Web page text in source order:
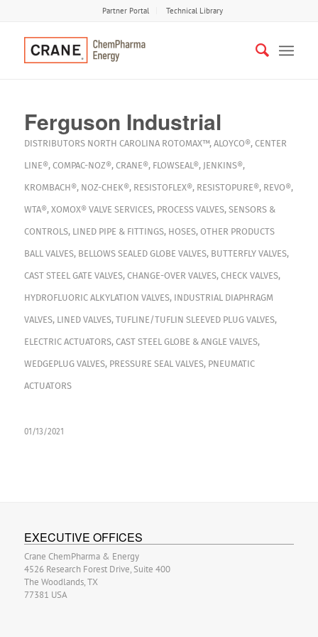
Partner Portal Technical Library
Ferguson Industrial
DISTRIBUTORS NORTH CAROLINA ROTOMAX™, ALOYCO®, CENTER
LINE®, COMPAC-NOZ®, CRANE®, FLOWSEAL®, JENKINS®,
KROMBACH®, NOZ-CHEK®, RESISTOFLEX®, RESISTOPURE®, REVO®,
WTA®, XOMOX® VALVE SERVICES, PROCESS VALVES, SENSORS &
CONTROLS, LINED PIPE & FITTINGS, HOSES, OTHER PRODUCTS
BALL VALVES, BELLOWS SEALED GLOBE VALVES, BUTTERFLY VALVES,
CAST STEEL GATE VALVES, CHANGE-OVER VALVES, CHECK VALVES,
HYDROFLUORIC ALKYLATION VALVES, INDUSTRIAL DIAPHRAGM
VALVES, LINED VALVES, TUFLINE/TUFLIN SLEEVED PLUG VALVES,
ELECTRIC ACTUATORS, CAST STEEL GLOBE & ANGLE VALVES,
WEDGEPLUG VALVES, PRESSURE SEAL VALVES, PNEUMATIC
ACTUATORS
01/13/2021
EXECUTIVE OFFICES
Crane ChemPharma & Energy
4526 Research Forest Drive, Suite 400
The Woodlands, TX
77381 USA